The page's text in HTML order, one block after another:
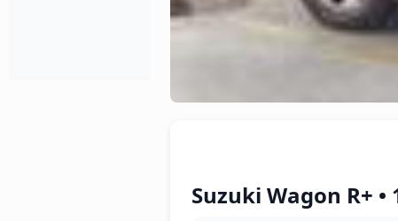
Suzuki Wagon R+ •